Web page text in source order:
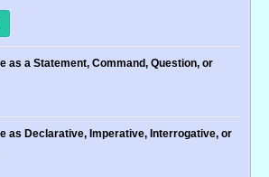
as a Statement, Command, Question, or
as Declarative, Imperative, Interrogative, or